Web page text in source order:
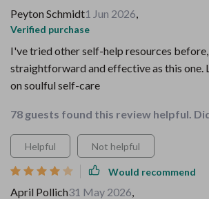
Peyton Schmidt1 Jun 2026,
Verified purchase
I've tried other self-help resources
straightforward and effective as this one.
on soulful self-care
78 guests found this review helpful.
Helpful Not helpful
Would recommend
April Pollich31 May 2026,